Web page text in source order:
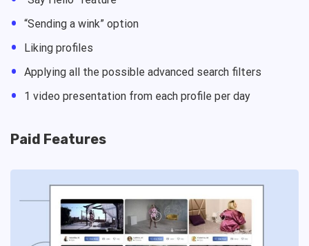
“Sending a wink” option
Liking profiles
Applying all the possible advanced search filters
1 video presentation from each profile per day
Paid Features